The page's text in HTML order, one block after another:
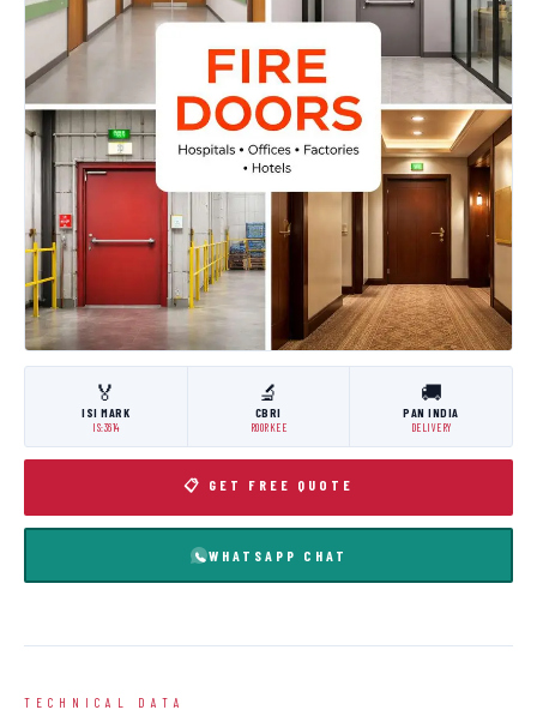
🏅
ISI MARK
IS:3614
🔬
CBRI
ROORKEE
🚚
PAN INDIA
DELIVERY
📋 GET FREE QUOTE
WHATSAPP CHAT
TECHNICAL DATA